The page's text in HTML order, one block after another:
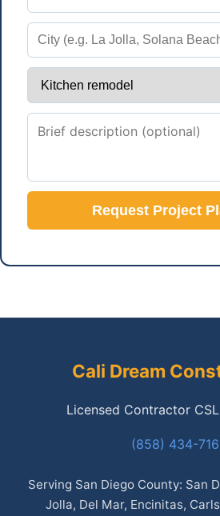
Request Project
Cali Dream
Licensed Contractor
(858) 434-
Serving San Diego County: San
Jolla, Del Mar, Encinitas,